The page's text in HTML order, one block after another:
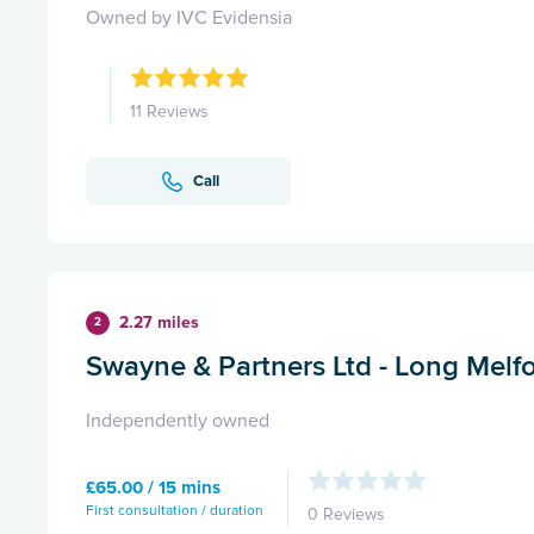
Owned by IVC Evidensia
11 Reviews
Call
2 2.27 miles
Swayne & Partners Ltd - Long
Independently owned
£65.00 / 15 mins
First consultation / duration 0 Reviews